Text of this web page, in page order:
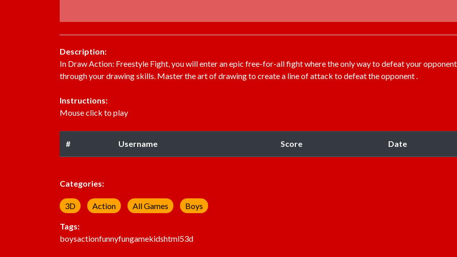
Description:
In Draw Action: Freestyle Fight, you will enter an epic free-for-all fight where the only way to defeat your
through your drawing skills. Master the art of drawing to create a line of attack to defeat the opponent .
Instructions:
Mouse click to play
# Username Score Date
Categories:
3D Action All Games Boys
Tags:
boysactionfunnyfungamekidshtml53d